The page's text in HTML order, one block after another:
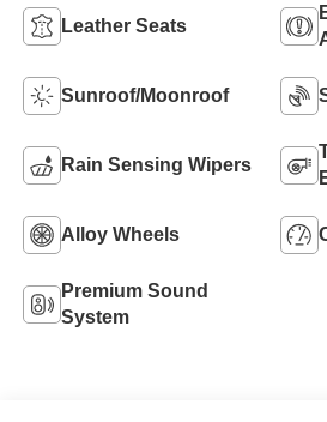
Leather Seats
Sunroof/Moonroof
Rain Sensing Wipers
Alloy Wheels
Premium Sound
System